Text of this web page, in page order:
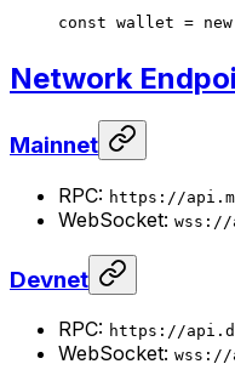
const wallet = new
Network
Mainnet
RPC: https://
WebSocket: wss://
Devnet
RPC: https://
WebSocket: wss://